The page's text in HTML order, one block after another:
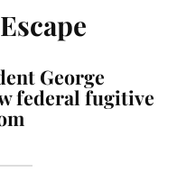
George
federal fugitive